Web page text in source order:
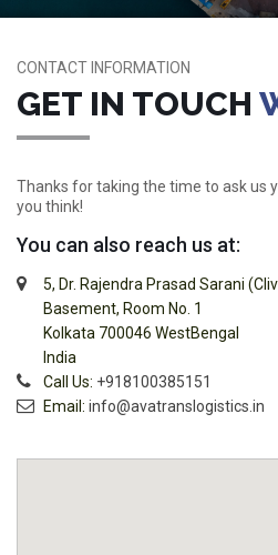
CONTACT INFORMATION
GET IN TOUCH
Thanks for taking the time to ask us
you think!
You can also reach us at:
5, Dr. Rajendra Prasad Sarani
Basement, Room No. 1
Kolkata 700046 WestBengal
India
Call Us: +918100385151
Email: info@avatranslogistics.in